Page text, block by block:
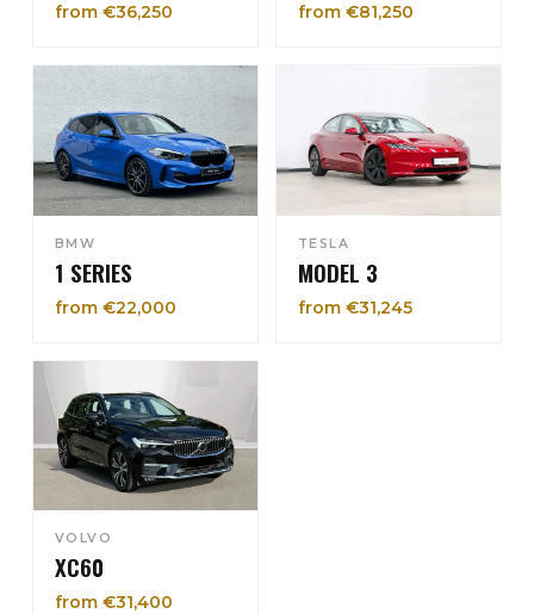
from €36,250 from €81,250
BMW
1 SERIES
from €22,000
TESLA
MODEL 3
from €31,245
VOLVO
XC60
from €31,400